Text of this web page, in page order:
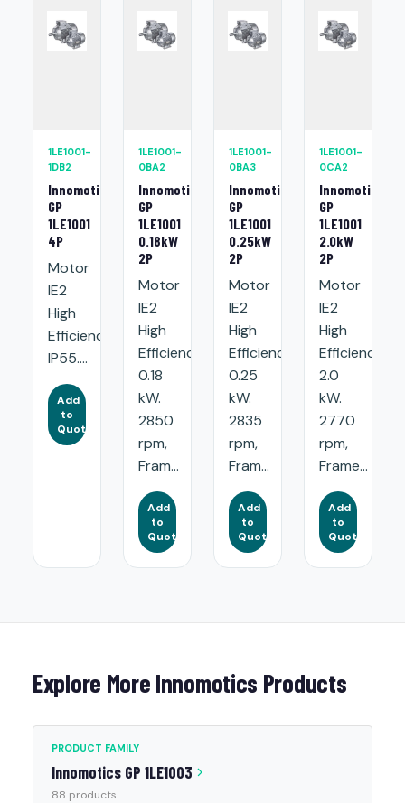
1LE1001-
1DB2
Innomotics
GP
1LE1001
4P
Motor
IE2
High
Efficiency.
IP55....
Add
to
Quote
1LE1001-
0BA2
Innomotics
GP
1LE1001
0.18kW
2P
Motor
IE2
High
Efficiency:
0.18
kW.
2850
rpm,
Fram...
Add
to
Quote
1LE1001-
0BA3
Innomotics
GP
1LE1001
0.25kW
2P
Motor
IE2
High
Efficiency:
0.25
kW.
2835
rpm,
Fram...
Add
to
Quote
1LE1001-
0CA2
Innomotics
GP
1LE1001
2.0kW
2P
Motor
IE2
High
Efficiency:
2.0
kW.
2770
rpm,
Frame...
Add
to
Quote
Explore More Innomotics Products
PRODUCT FAMILY
Innomotics GP 1LE1003
88 products